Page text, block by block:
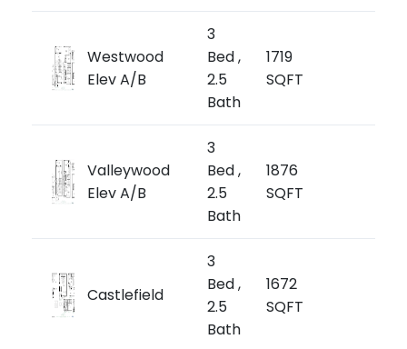
Westwood
Elev A/B
3
Bed ,
2.5
Bath
1719
SQFT
Valleywood
Elev A/B
3
Bed ,
2.5
Bath
1876
SQFT
Castlefield
3
Bed ,
2.5
Bath
1672
SQFT